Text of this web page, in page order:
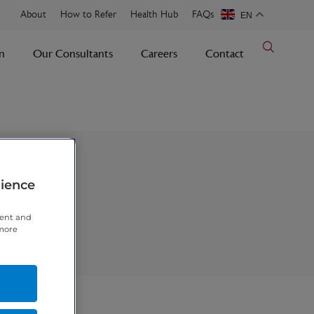
About How to Refer Health Hub FAQs EN
Our Consultants Careers Contact
and